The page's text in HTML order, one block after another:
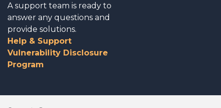
A support team is ready to
answer any questions and
provide solutions.
Help & Support
Vulnerability Disclosure
Program